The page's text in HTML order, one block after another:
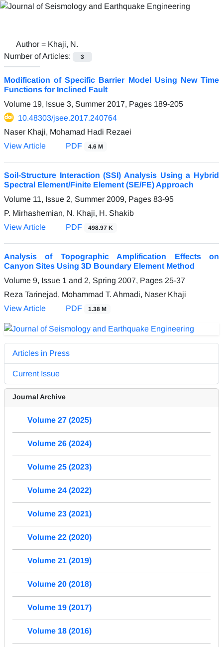
Author = Khaji, N.
Number of Articles:
3
Modification of Specific Barrier Model Using New Time
Functions for Inclined Fault
Volume 19, Issue 3, Summer 2017, Pages 189-205
10.48303/jsee.2017.240764
Naser Khaji, Mohamad Hadi Rezaei
View Article
PDF 4.6 M
Soil-Structure Interaction (SSI) Analysis Using a Hybrid
Spectral Element/Finite Element (SE/FE) Approach
Volume 11, Issue 2, Summer 2009, Pages 83-95
P. Mirhashemian, N. Khaji, H. Shakib
View Article
PDF 498.97 K
Analysis of Topographic Amplification Effects on
Canyon Sites Using 3D Boundary Element Method
Volume 9, Issue 1 and 2, Spring 2007, Pages 25-37
Reza Tarinejad, Mohammad T. Ahmadi, Naser Khaji
View Article
PDF 1.38 M
Articles in Press
Current Issue
Journal Archive
Volume 27 (2025)
Volume 26 (2024)
Volume 25 (2023)
Volume 24 (2022)
Volume 23 (2021)
Volume 22 (2020)
Volume 21 (2019)
Volume 20 (2018)
Volume 19 (2017)
Volume 18 (2016)